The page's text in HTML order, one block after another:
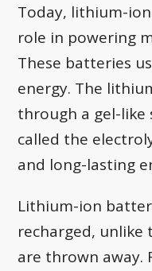
Today, lithium-
role in powering
These batteries
energy. The
through a gel-
called the
and long-lasting
Lithium-ion
recharged,
are thrown